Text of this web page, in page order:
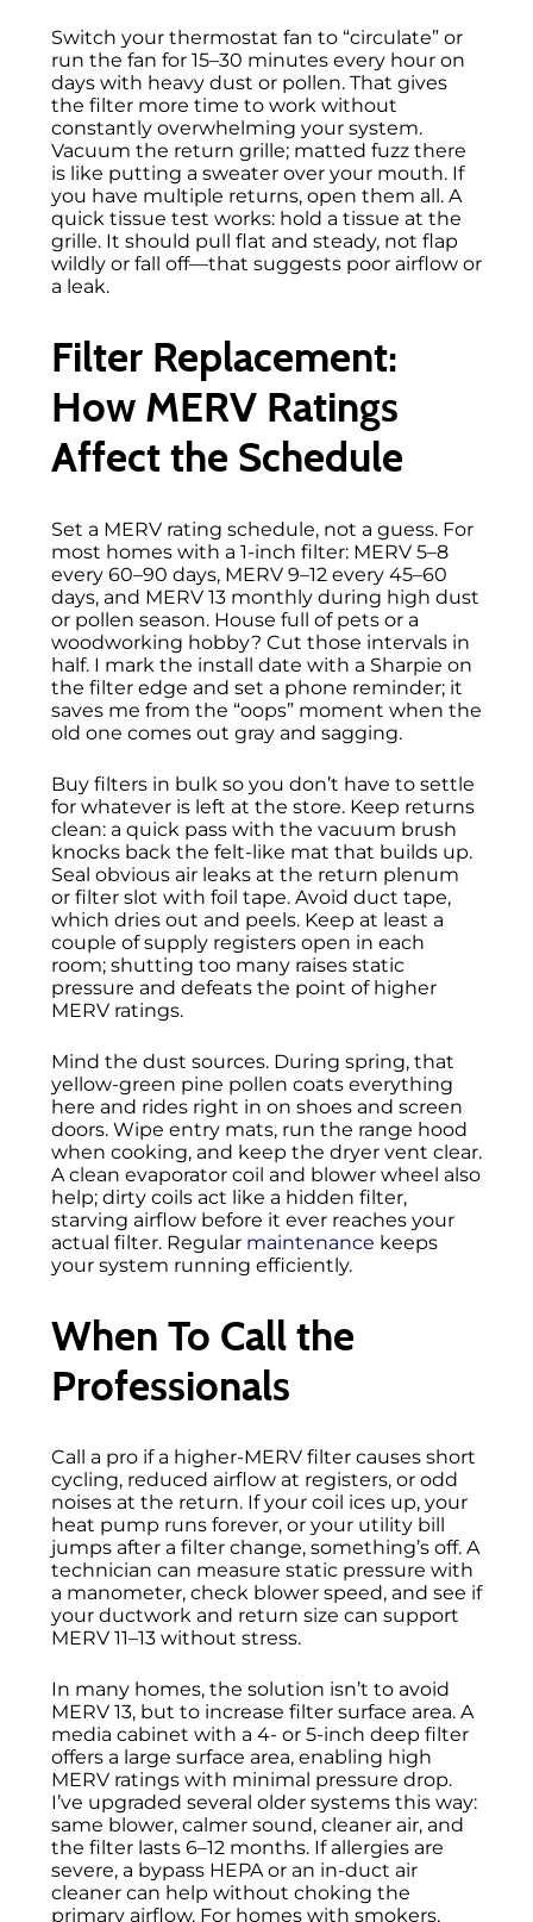
Switch your thermostat fan to “circulate” or
run the fan for 15–30 minutes every hour on
days with heavy dust or pollen. That gives
the filter more time to work without
constantly overwhelming your system.
Vacuum the return grille; matted fuzz there
is like putting a sweater over your mouth. If
you have multiple returns, open them all. A
quick tissue test works: hold a tissue at the
grille. It should pull flat and steady, not flap
wildly or fall off—that suggests poor airflow or
a leak.
Filter Replacement:
How MERV Ratings
Affect the Schedule
Set a MERV rating schedule, not a guess. For
most homes with a 1-inch filter: MERV 5–8
every 60–90 days, MERV 9–12 every 45–60
days, and MERV 13 monthly during high dust
or pollen season. House full of pets or a
woodworking hobby? Cut those intervals in
half. I mark the install date with a Sharpie on
the filter edge and set a phone reminder; it
saves me from the “oops” moment when the
old one comes out gray and sagging.
Buy filters in bulk so you don’t have to settle
for whatever is left at the store. Keep returns
clean: a quick pass with the vacuum brush
knocks back the felt-like mat that builds up.
Seal obvious air leaks at the return plenum
or filter slot with foil tape. Avoid duct tape,
which dries out and peels. Keep at least a
couple of supply registers open in each
room; shutting too many raises static
pressure and defeats the point of higher
MERV ratings.
Mind the dust sources. During spring, that
yellow-green pine pollen coats everything
here and rides right in on shoes and screen
doors. Wipe entry mats, run the range hood
when cooking, and keep the dryer vent clear.
A clean evaporator coil and blower wheel also
help; dirty coils act like a hidden filter,
starving airflow before it ever reaches your
actual filter. Regular maintenance keeps
your system running efficiently.
When To Call the
Professionals
Call a pro if a higher-MERV filter causes short
cycling, reduced airflow at registers, or odd
noises at the return. If your coil ices up, your
heat pump runs forever, or your utility bill
jumps after a filter change, something’s off. A
technician can measure static pressure with
a manometer, check blower speed, and see if
your ductwork and return size can support
MERV 11–13 without stress.
In many homes, the solution isn’t to avoid
MERV 13, but to increase filter surface area. A
media cabinet with a 4- or 5-inch deep filter
offers a large surface area, enabling high
MERV ratings with minimal pressure drop.
I’ve upgraded several older systems this way:
same blower, calmer sound, cleaner air, and
the filter lasts 6–12 months. If allergies are
severe, a bypass HEPA or an in-duct air
cleaner can help without choking the
primary airflow. For homes with smokers,